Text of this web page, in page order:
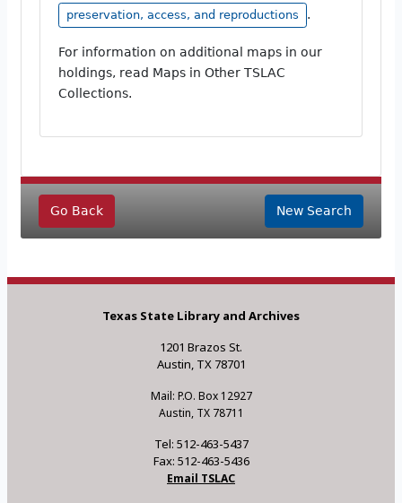
preservation, access, and reproductions .
For information on additional maps in our
holdings, read Maps in Other TSLAC
Collections.
Go Back New Search
Texas State Library and Archives
1201 Brazos St.
Austin, TX 78701
Mail: P.O. Box 12927
Austin, TX 78711
Tel: 512-463-5437
Fax: 512-463-5436
Email TSLAC